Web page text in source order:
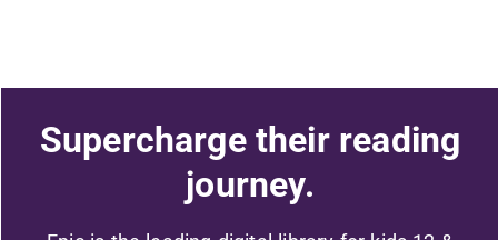
Supercharge their reading
journey.